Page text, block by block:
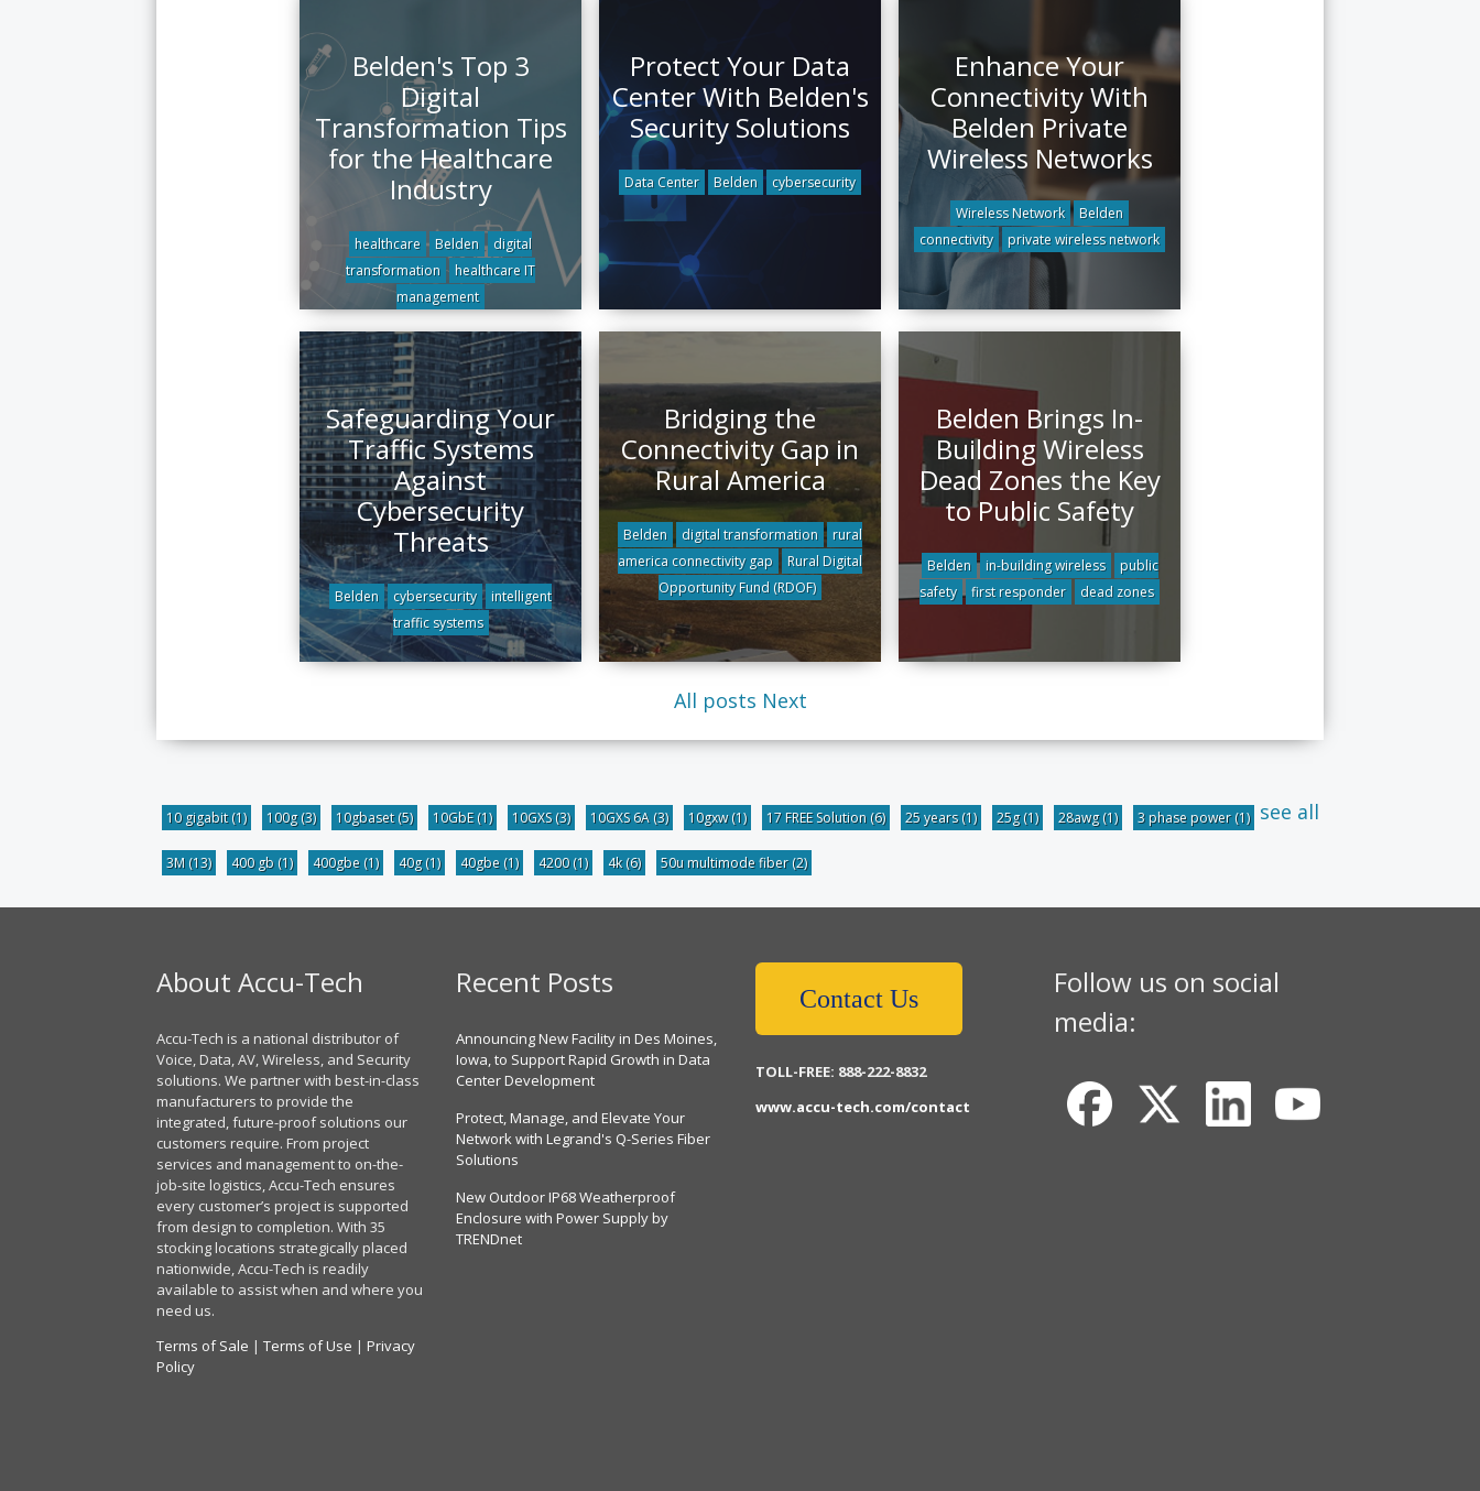
Belden's Top 3
Digital
Transformation Tips
for the Healthcare
Industry
healthcare Belden
digital
transformation
healthcare IT
management
Safeguarding Your
Traffic Systems
Against
Cybersecurity
Threats
Belden cybersecurity
intelligent
traffic systems
Protect Your Data
Center With Belden's
Security Solutions
Data Center Belden cybersecurity
Bridging the
Connectivity Gap in
Rural America
Belden digital transformation
rural
america connectivity gap
Rural Digital
Opportunity Fund (RDOF)
Enhance Your
Connectivity With
Belden Private
Wireless Networks
Wireless Network
Belden
connectivity
private wireless network
Belden Brings In-
Building Wireless
Dead Zones the Key
to Public Safety
Belden in-building wireless
public
safety
first responder dead zones
All posts Next
10 gigabit(1) 100g(3) 10gbaset(5) 10GbE(1) 10GXS(3) 10GXS 6A (3) 10gxw(1) 17 FREE Solution (6) 25 years(1) 25g(1) 28awg(1) 3 phase power(1)
3M (13) 400 gb (1) 400gbe (1) 40g(1) 40gbe (1) 4200(1) 4k(6) 50u multimode fiber(2)
see all
About Accu-Tech
Accu-Tech is a national distributor of
Voice, Data, AV, Wireless, and Security
solutions. We partner with best-in-class
manufacturers to provide the
integrated, future-proof solutions our
customers require. From project
services and management to on-the-
job-site logistics, Accu-Tech ensures
every customer’s project is supported
from design to completion. With 35
stocking locations strategically placed
nationwide, Accu-Tech is readily
available to assist when and where you
need us.
Terms of Sale | Terms of Use | Privacy
Policy
Recent Posts
Announcing New Facility in Des Moines,
Iowa, to Support Rapid Growth in Data
Center Development
Protect, Manage, and Elevate Your
Network with Legrand's Q-Series Fiber
Solutions
New Outdoor IP68 Weatherproof
Enclosure with Power Supply by
TRENDnet
Contact Us
TOLL-FREE: 888-222-8832
www.accu-tech.com/contact
Follow us on social
media: